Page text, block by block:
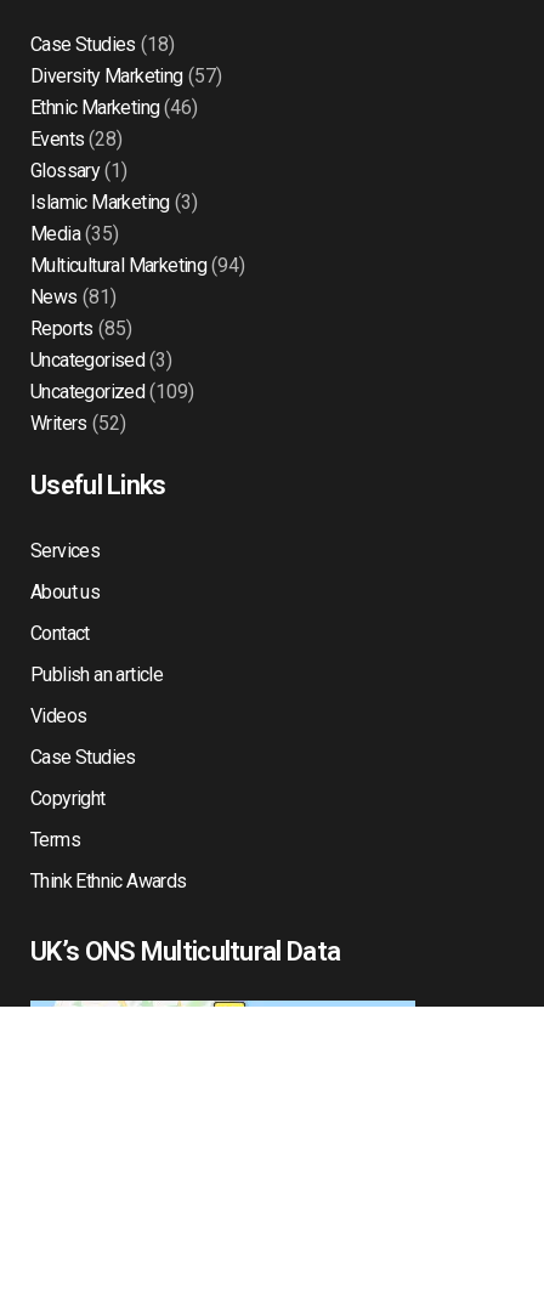
Case Studies (18)
Diversity Marketing(57)
Ethnic Marketing(46)
Events (28)
Glossary(1)
Islamic Marketing(3)
Media(35)
Multicultural Marketing(94)
News (81)
Reports (85)
Uncategorised(3)
Uncategorized(109)
Writers (52)
Useful Links
Services
About us
Contact
Publish an article
Videos
Case Studies
Copyright
Terms
Think Ethnic Awards
UK’s ONS Multicultural Data